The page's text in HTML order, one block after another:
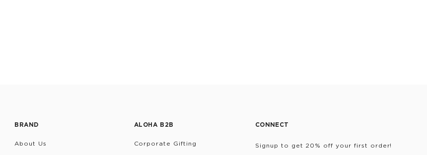
BRAND
About Us
ALOHA B2B
Corporate Gifting
CONNECT
Signup to get 20% off your first order!